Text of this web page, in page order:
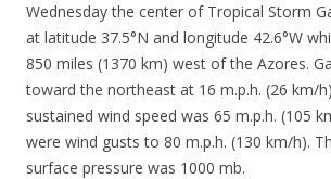
Wednesday the center of Tropical Storm
at latitude 37.5°N and longitude 42.6°W
850 miles (1370 km) west of the Azores.
toward the northeast at 16 m.p.h. (26 km/
sustained wind speed was 65 m.p.h. (105
were wind gusts to 80 m.p.h. (130 km/h).
surface pressure was 1000 mb.